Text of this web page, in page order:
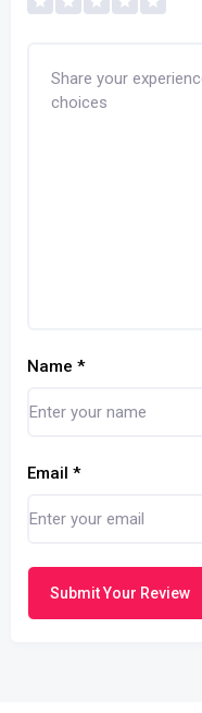
Name *
Email *
Submit Your Review